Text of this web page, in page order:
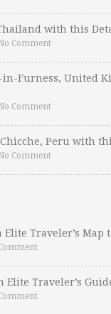
with this
Comment
in-Furness, United
Comment
Chicche, Peru with
Comment
Elite Traveler’s Map
Elite Traveler’s